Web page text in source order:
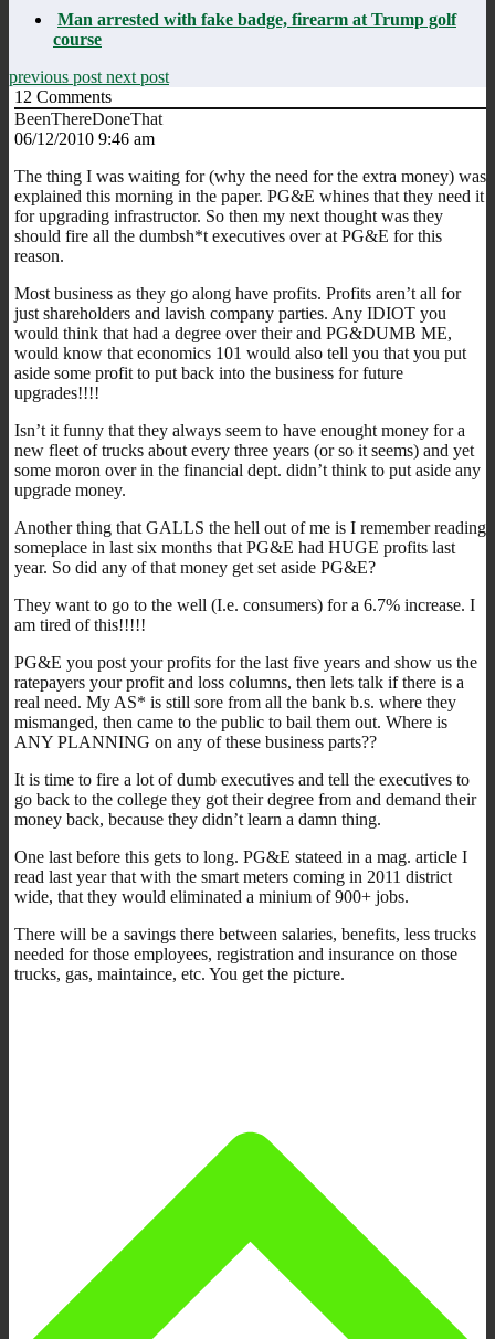
Man arrested with fake badge, firearm at Trump golf
course
previous post next post
12 Comments
BeenThereDoneThat
06/12/2010 9:46 am
The thing I was waiting for (why the need for the extra money) was
explained this morning in the paper. PG&E whines that they need it
for upgrading infrastructor. So then my next thought was they
should fire all the dumbsh*t executives over at PG&E for this
reason.
Most business as they go along have profits. Profits aren’t all for
just shareholders and lavish company parties. Any IDIOT you
would think that had a degree over their and PG&DUMB ME,
would know that economics 101 would also tell you that you put
aside some profit to put back into the business for future
upgrades!!!!
Isn’t it funny that they always seem to have enought money for a
new fleet of trucks about every three years (or so it seems) and yet
some moron over in the financial dept. didn’t think to put aside any
upgrade money.
Another thing that GALLS the hell out of me is I remember reading
someplace in last six months that PG&E had HUGE profits last
year. So did any of that money get set aside PG&E?
They want to go to the well (I.e. consumers) for a 6.7% increase. I
am tired of this!!!!!
PG&E you post your profits for the last five years and show us the
ratepayers your profit and loss columns, then lets talk if there is a
real need. My AS* is still sore from all the bank b.s. where they
mismanged, then came to the public to bail them out. Where is
ANY PLANNING on any of these business parts??
It is time to fire a lot of dumb executives and tell the executives to
go back to the college they got their degree from and demand their
money back, because they didn’t learn a damn thing.
One last before this gets to long. PG&E stateed in a mag. article I
read last year that with the smart meters coming in 2011 district
wide, that they would eliminated a minium of 900+ jobs.
There will be a savings there between salaries, benefits, less trucks
needed for those employees, registration and insurance on those
trucks, gas, maintaince, etc. You get the picture.